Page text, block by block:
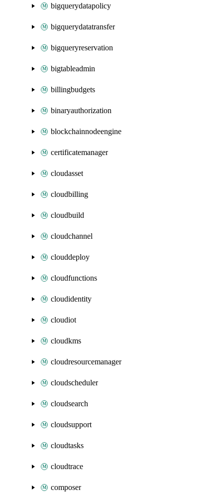
bigquerydatapolicy
bigquerydatatransfer
bigqueryreservation
bigtableadmin
billingbudgets
binaryauthorization
blockchainnodeengine
certificatemanager
cloudasset
cloudbilling
cloudbuild
cloudchannel
clouddeploy
cloudfunctions
cloudidentity
cloudiot
cloudkms
cloudresourcemanager
cloudscheduler
cloudsearch
cloudsupport
cloudtasks
cloudtrace
composer